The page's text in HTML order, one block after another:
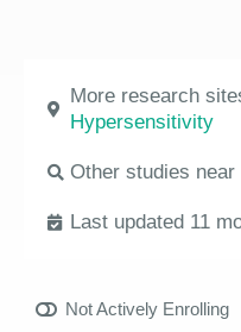
More research
Hypersensitivity
Other studies near
Last updated 11
Not Actively Enrolling